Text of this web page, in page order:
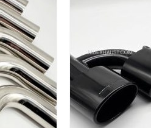
on
the
product
page